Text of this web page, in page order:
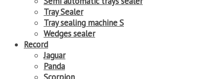
Tray Sealer
Tray sealing machine S
Wedges sealer
Record
Jaguar
Panda